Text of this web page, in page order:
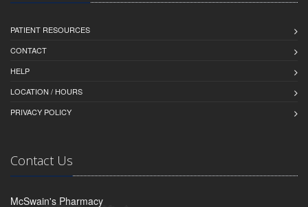
PATIENT RESOURCES
CONTACT
HELP
LOCATION / HOURS
PRIVACY POLICY
Contact Us
McSwain's Pharmacy